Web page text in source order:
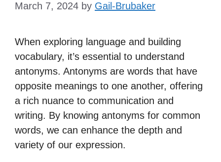
March 7, 2024 by Gail-Brubaker
When exploring language and building
vocabulary, it’s essential to understand
antonyms. Antonyms are words that have
opposite meanings to one another, offering
a rich nuance to communication and
writing. By knowing antonyms for common
words, we can enhance the depth and
variety of our expression.